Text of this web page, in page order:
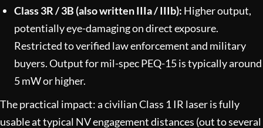
Class 3R / 3B (also written IIIa / IIIb): Higher output,
potentially eye-damaging on direct exposure.
Restricted to verified law enforcement and military
buyers. Output for mil-spec PEQ-15 is typically around
5 mW or higher.
The practical impact: a civilian Class 1 IR laser is fully
usable at typical NV engagement distances (out to several